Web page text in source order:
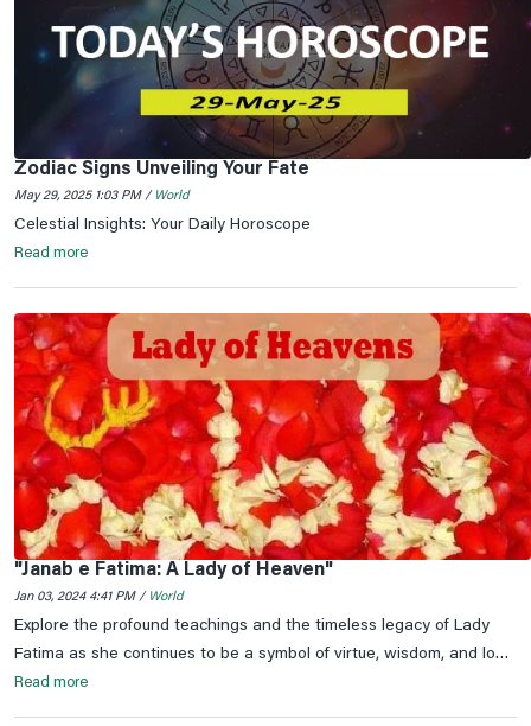
Zodiac Signs Unveiling Your Fate
May 29, 2025 1:03 PM / World
Celestial Insights: Your Daily Horoscope
Read more
"Janab e Fatima: A Lady of Heaven"
Jan 03, 2024 4:41 PM / World
Explore the profound teachings and the timeless legacy of Lady
Fatima as she continues to be a symbol of virtue, wisdom, and love
in the hearts of millions.
Read more